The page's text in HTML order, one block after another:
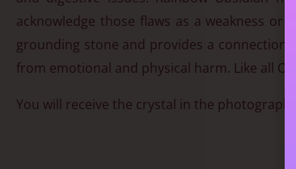
acknowledge those flaws as a weakness or
grounding stone and provides a connection
from emotional and physical harm. Like all
You will receive the crystal in the